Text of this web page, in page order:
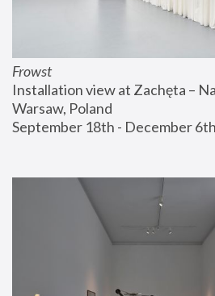
Frowst
Installation view at Zachęta –
Warsaw, Poland
September 18th - December